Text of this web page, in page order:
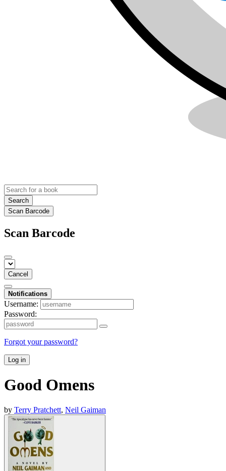
Search
Scan Barcode
Scan Barcode
Cancel
Notifications
Username:
Password:
Forgot your password?
Log in
Good Omens
by Terry Pratchett, Neil Gaiman